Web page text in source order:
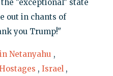
"exceptional" state
out in chants of
you Trump!"
Netanyahu ,
, Israel ,